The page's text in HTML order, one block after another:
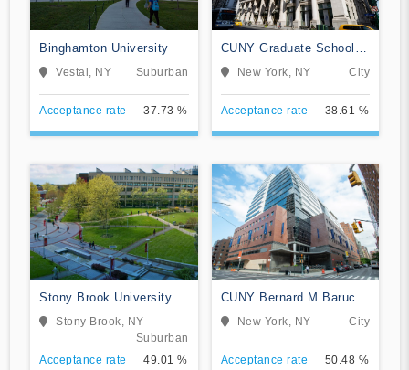
Binghamton University
Vestal, NY Suburban
Acceptance rate 37.73 %
CUNY Graduate School
and University Center
New York, NY City
Acceptance rate 38.61 %
Stony Brook University
Stony Brook, NY
Suburban
Acceptance rate
49.01 %
CUNY Bernard M Baruch
CollegeNew York, NY City
Acceptance rate 50.48 %